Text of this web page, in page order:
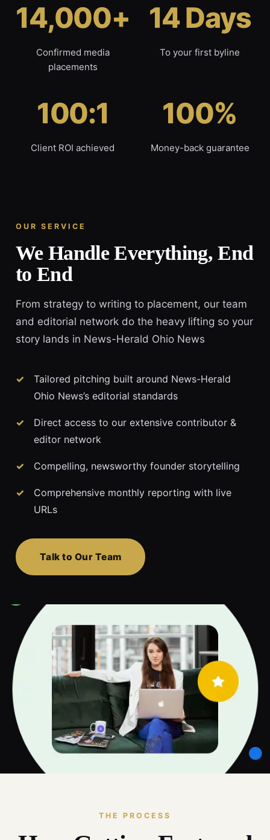
14,000+
Confirmed media
placements
14 Days
To your first byline
100:1
Client ROI achieved
100%
Money-back guarantee
OUR SERVICE
We Handle Everything, End
to End
From strategy to writing to placement, our team
and editorial network do the heavy lifting so your
story lands in News-Herald Ohio News
Tailored pitching built around News-Herald
Ohio News’s editorial standards
Direct access to our extensive contributor &
editor network
Compelling, newsworthy founder storytelling
Comprehensive monthly reporting with live
URLs
Talk to Our Team
THE PROCESS